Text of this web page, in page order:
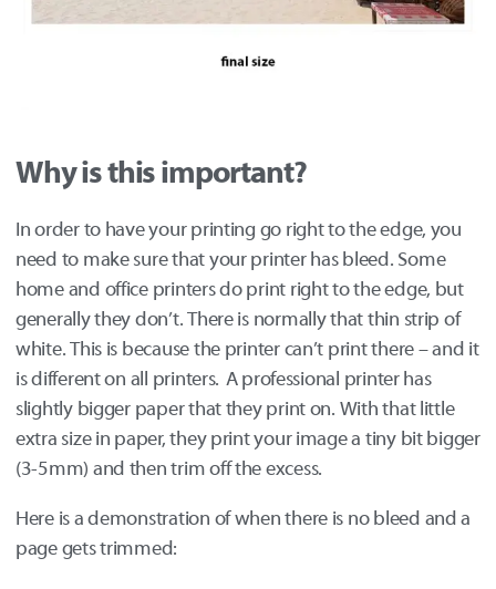
Why is this important?
In order to have your printing go right to the edge, you
need to make sure that your printer has bleed. Some
home and office printers do print right to the edge, but
generally they don’t. There is normally that thin strip of
white. This is because the printer can’t print there – and it
is different on all printers. A professional printer has
slightly bigger paper that they print on. With that little
extra size in paper, they print your image a tiny bit bigger
(3-5mm) and then trim off the excess.
Here is a demonstration of when there is no bleed and a
page gets trimmed: